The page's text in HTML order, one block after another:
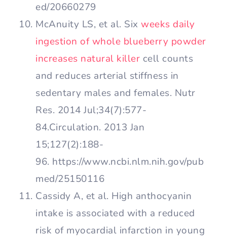
ed/20660279
McAnuity LS, et al. Six weeks daily
ingestion of whole blueberry powder
increases natural killer cell counts
and reduces arterial stiffness in
sedentary males and females. Nutr
Res. 2014 Jul;34(7):577-
84.Circulation. 2013 Jan
15;127(2):188-
96. https://www.ncbi.nlm.nih.gov/pub
med/25150116
Cassidy A, et al. High anthocyanin
intake is associated with a reduced
risk of myocardial infarction in young